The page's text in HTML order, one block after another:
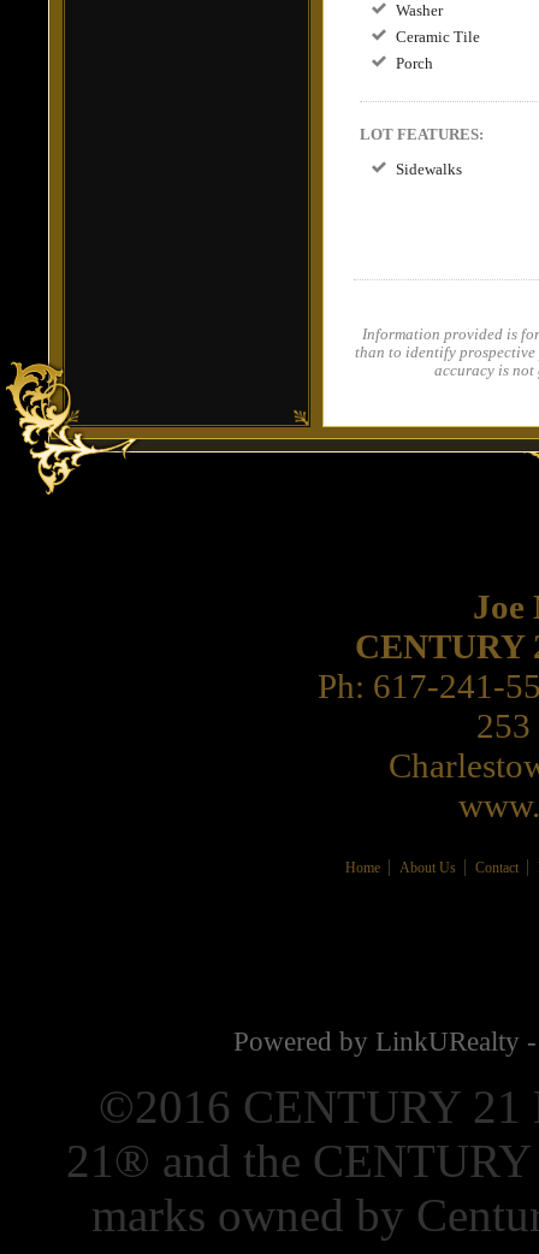
Washer
Ceramic Tile
Porch
LOT FEATURES:
Sidewalks
Information provided is
than to identify
accuracy is
Joe
CENTURY
Ph: 617-241-
253
Home About Us Contact
Powered by LinkURealty
©2016 CENTURY 21
21® and the CENTURY
marks owned by